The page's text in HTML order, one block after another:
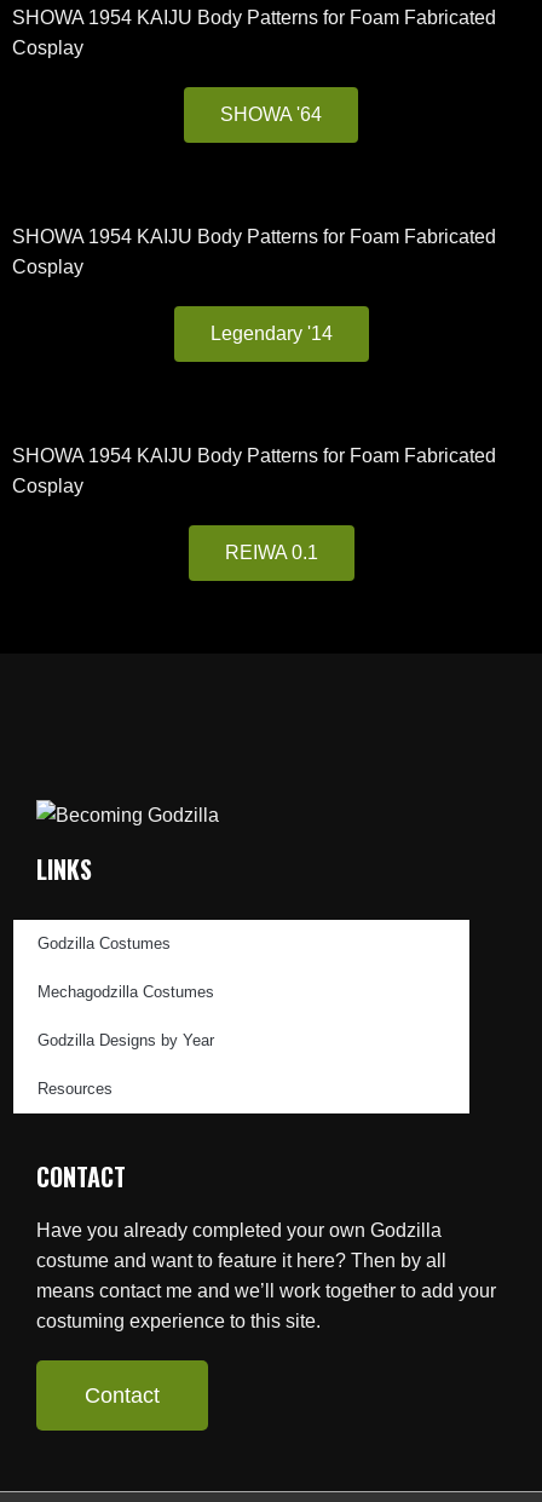
SHOWA 1954 KAIJU Body Patterns for Foam Fabricated
Cosplay
SHOWA '64
SHOWA 1954 KAIJU Body Patterns for Foam Fabricated
Cosplay
Legendary '14
SHOWA 1954 KAIJU Body Patterns for Foam Fabricated
Cosplay
REIWA 0.1
LINKS
Godzilla Costumes
Mechagodzilla Costumes
Godzilla Designs by Year
Resources
CONTACT
Have you already completed your own Godzilla
costume and want to feature it here? Then by all
means contact me and we’ll work together to add your
costuming experience to this site.
Contact